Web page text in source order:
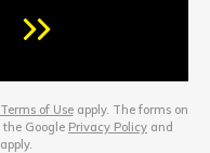
Terms of Useapply. The forms on
Google Privacy Policy and
apply.